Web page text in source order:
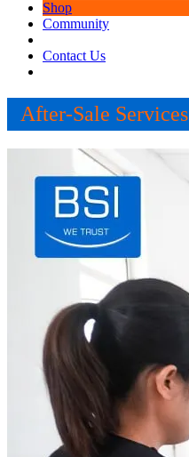
Shop
Community
Contact Us
After-Sale Services